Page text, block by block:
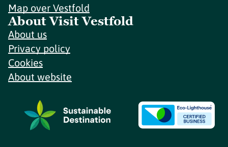
Map over Vestfold
About Visit Vestfold
About us
Privacy policy
Cookies
About website